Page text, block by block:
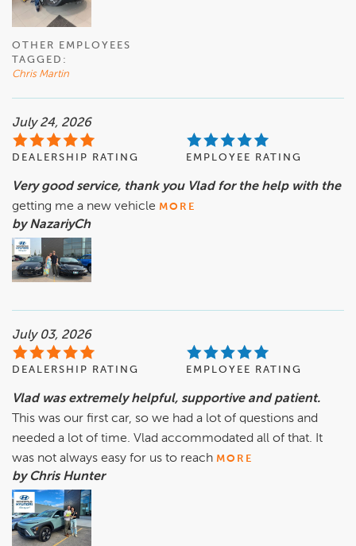
OTHER EMPLOYEES
TAGGED:
Chris Martin
July 24, 2026
DEALERSHIP RATING EMPLOYEE RATING
Very good service, thank you Vlad for the help with the
getting me a new vehicle MORE
by NazariyCh
July 03, 2026
DEALERSHIP RATING EMPLOYEE RATING
Vlad was extremely helpful, supportive and patient.
This was our first car, so we had a lot of questions and
needed a lot of time. Vlad accommodated all of that. It
was not always easy for us to reach MORE
by Chris Hunter